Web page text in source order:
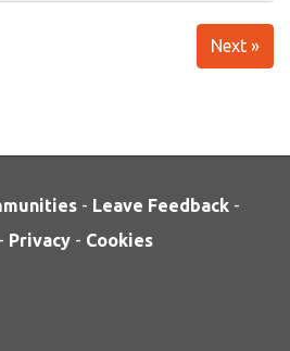
Next »
- Leave Feedback -
- Privacy - Cookies